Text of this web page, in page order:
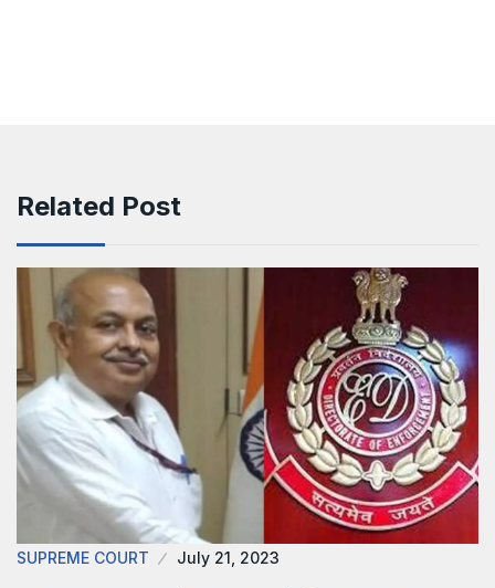
Related Post
SUPREME COURT July 21, 2023